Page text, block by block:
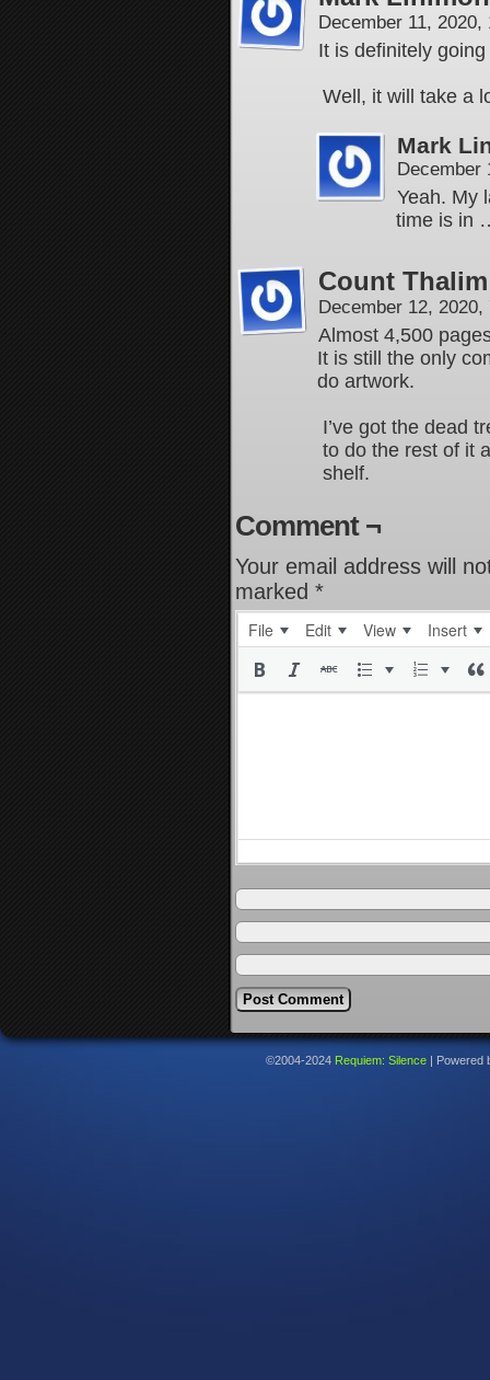
December 11,
It is definitely
Well, it will take a
Mark
December
Yeah. My
time is in
Count Thalim
December 12,
Almost 4,500
It is still the only
do artwork.
I’ve got the dead
to do the rest of it
shelf.
Comment ¬
Your email address will
marked *
File Edit View Insert
©2004-2024 Requiem: Silence Powered